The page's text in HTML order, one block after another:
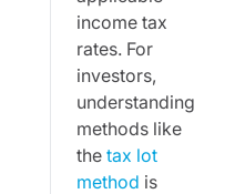
income tax
rates. For
investors,
understanding
methods like
the tax lot
method is